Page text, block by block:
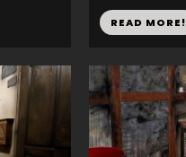
READ MORE!